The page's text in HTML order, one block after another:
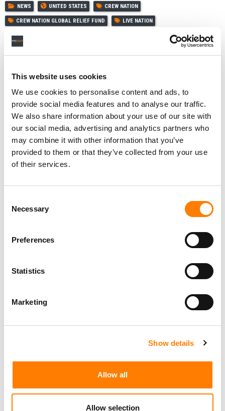
This website uses cookies
We use cookies to personalise content and ads, to
provide social media features and to analyse our traffic.
We also share information about your use of our site with
our social media, advertising and analytics partners who
may combine it with other information that you’ve
provided to them or that they’ve collected from your use
of their services.
Selection
Necessary
Preferences
Statistics
Marketing
Show details
Allow all
Allow selection
NEWS UNITED STATES CREW NATION
CREW NATION GLOBAL RELIEF FUND LIVE NATION
LIVE NATION ENTERTAINMENT
RELATED POSTS
TICKETMASTER ACQUIRES TICKETING PLATFORM RED
UTS IN URUGUAY ENTRY
LIVE NATION STRIKES JV WITH SÃO PAULO DEVELOPER
TO BUILD ‘SOUTH AMERICA’S LARGEST INDOOR ARENA’
LIVE NATION GENERATED $7.7B IN Q2 REVENUE, UP 9%
YOY, DRIVEN BY A 10% RISE IN FAN ATTENDANCE
LIVE NATION MONOPOLY VERDICT – LIVE NATION SAYS